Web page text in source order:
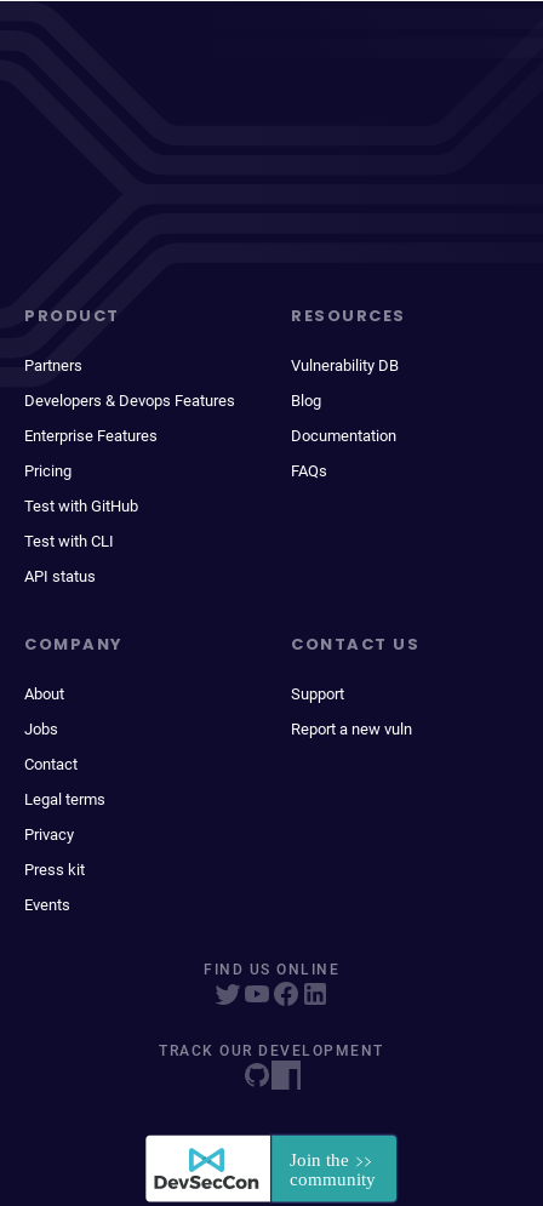
PRODUCT
Partners
Developers & Devops Features
Enterprise Features
Pricing
Test with GitHub
Test with CLI
API status
RESOURCES
Vulnerability DB
Blog
Documentation
FAQs
COMPANY
About
Jobs
Contact
Legal terms
Privacy
Press kit
Events
CONTACT US
Support
Report a new vuln
FIND US ONLINE
TRACK OUR DEVELOPMENT